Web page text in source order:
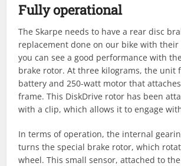
Fully operational
The Skarpe needs to have a rear disc
replacement done on our bike with their
you can see a good performance with
brake rotor. At three kilograms, the unit
battery and 250-watt motor that attaches
frame. This DiskDrive rotor has been
with a clip, which allows it to engage
In terms of operation, the internal
turns the special brake rotor, which
wheel. This small sensor, attached to the